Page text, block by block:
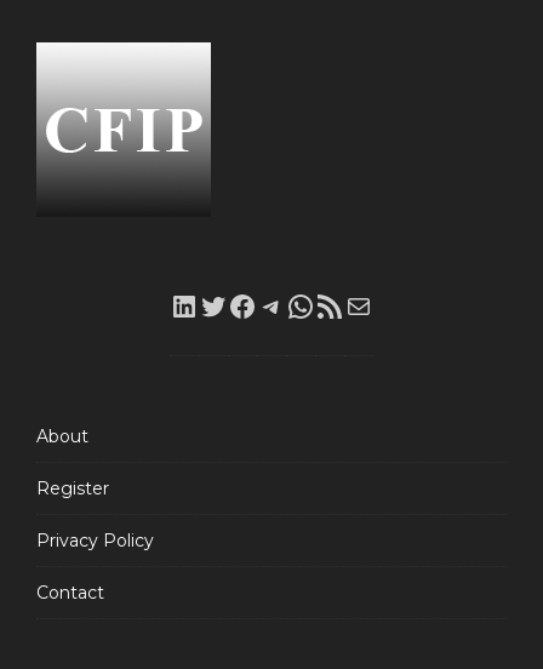
LinkedIn
Twitter
Facebook
Telegram
WhatsApp
RSS
About
Register
Privacy Policy
Contact